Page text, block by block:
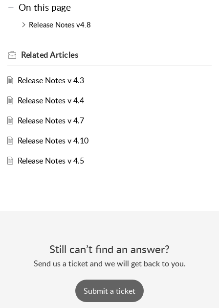
On this page
Release Notes v4.8
RelatedArticles
Release Notes v 4.3
Release Notes v 4.4
Release Notes v 4.7
Release Notes v 4.10
Release Notes v 4.5
Still can’t find an answer?
Send us a ticket and we will get back to you.
Submit a ticket